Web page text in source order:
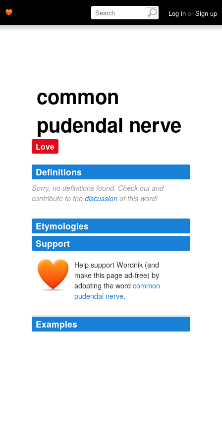
Log in or Sign up
common
pudendal nerve
Love
Definitions
Sorry, no definitions found. Check out and
contribute to the discussion of this word!
Etymologies
Support
Help support Wordnik (and
make this page ad-free) by
adopting the word common
pudendal nerve.
Examples